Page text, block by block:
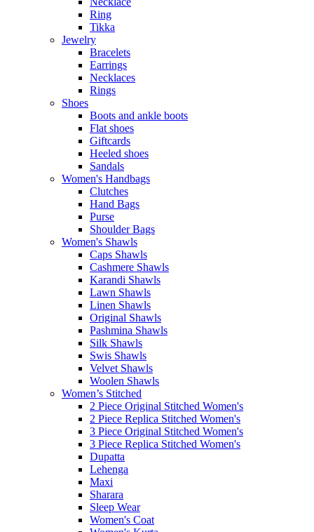
Ring
Tikka
Jewelry
Bracelets
Earrings
Necklaces
Rings
Shoes
Boots and ankle boots
Flat shoes
Giftcards
Heeled shoes
Sandals
Women's Handbags
Clutches
Hand Bags
Purse
Shoulder Bags
Women's Shawls
Caps Shawls
Cashmere Shawls
Karandi Shawls
Lawn Shawls
Linen Shawls
Original Shawls
Pashmina Shawls
Silk Shawls
Swis Shawls
Velvet Shawls
Woolen Shawls
Women’s Stitched
2 Piece Original Stitched Women's
2 Piece Replica Stitched Women's
3 Piece Original Stitched Women's
3 Piece Replica Stitched Women's
Dupatta
Lehenga
Maxi
Sharara
Sleep Wear
Women's Coat